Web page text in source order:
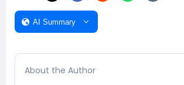
AI Summary
About the Author